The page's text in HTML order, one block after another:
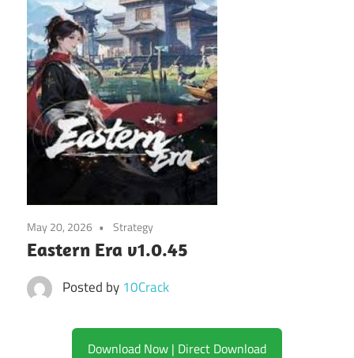
May 20, 2026 Strategy
Eastern Era v1.0.45
Posted by 10Crack
Download Now | Direct Download